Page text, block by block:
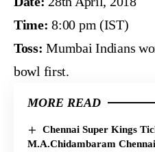
Time: 8:00 pm (IST)
Toss: Mumbai Indians
bowl first.
MORE READ
Chennai Super Kings
M.A.Chidambaram